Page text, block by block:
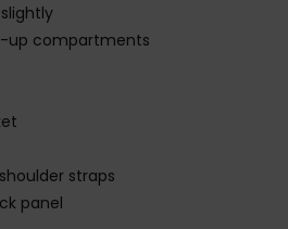
up compartments
straps
panel